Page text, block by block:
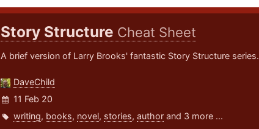
Story Structure Cheat Sheet
A brief version of Larry Brooks' fantastic Story Structure series.
DaveChild
11 Feb 20
writing, books, novel, stories, authorand 3 more ...